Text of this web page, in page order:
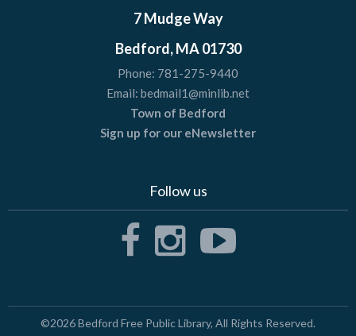
7 Mudge Way
Bedford, MA 01730
Phone: 781-275-9440
Email: bedmail1@minlib.net
Town of Bedford
Sign up for our eNewsletter
Follow us
©2026Bedford Free Public Library, All Rights Reserved.